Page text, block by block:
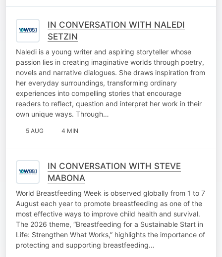
IN CONVERSATION WITH NALEDI
SETZIN
Naledi is a young writer and aspiring storyteller whose
passion lies in creating imaginative worlds through poetry,
novels and narrative dialogues. She draws inspiration from
her everyday surroundings, transforming ordinary
experiences into compelling stories that encourage
readers to reflect, question and interpret her work in their
own unique ways. Through…
5 AUG 4 MIN
IN CONVERSATION WITH STEVE
MABONA
World Breastfeeding Week is observed globally from 1 to 7
August each year to promote breastfeeding as one of the
most effective ways to improve child health and survival.
The 2026 theme, “Breastfeeding for a Sustainable Start in
Life: Strengthen What Works,” highlights the importance of
protecting and supporting breastfeeding…